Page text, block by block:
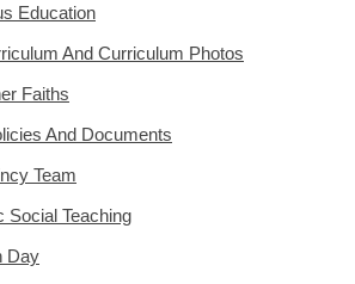
Education
And Curriculum Photos
Faiths
And Documents
Team
Social Teaching
Day